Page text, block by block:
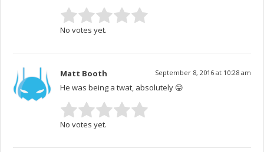
No votes yet.
Matt Booth September 8, 2016 at 10:28 am
He was being a twat, absolutely 😛
No votes yet.